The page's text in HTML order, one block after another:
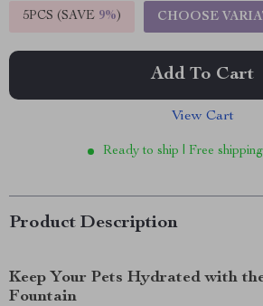
5PCS (SAVE 9%) CHOOSE
Add To Cart
View Cart
Ready to ship | Free
Product Description
Keep Your Pets Hydrated with
Fountain